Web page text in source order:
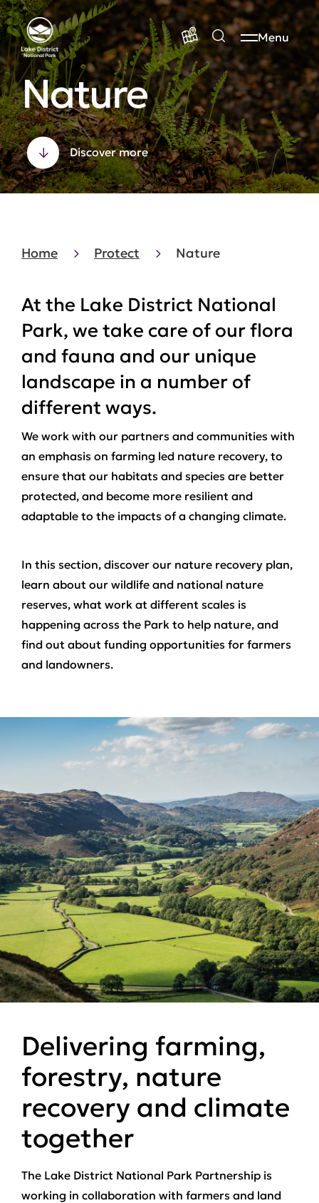
Menu
Nature
Discover more
Home Protect Nature
At the Lake District National
Park, we take care of our flora
and fauna and our unique
landscape in a number of
different ways.
We work with our partners and communities with
an emphasis on farming led nature recovery, to
ensure that our habitats and species are better
protected, and become more resilient and
adaptable to the impacts of a changing climate.
In this section, discover our nature recovery plan,
learn about our wildlife and national nature
reserves, what work at different scales is
happening across the Park to help nature, and
find out about funding opportunities for farmers
and landowners.
Delivering farming,
forestry, nature
recovery and climate
together
The Lake District National Park Partnership is
working in collaboration with farmers and land